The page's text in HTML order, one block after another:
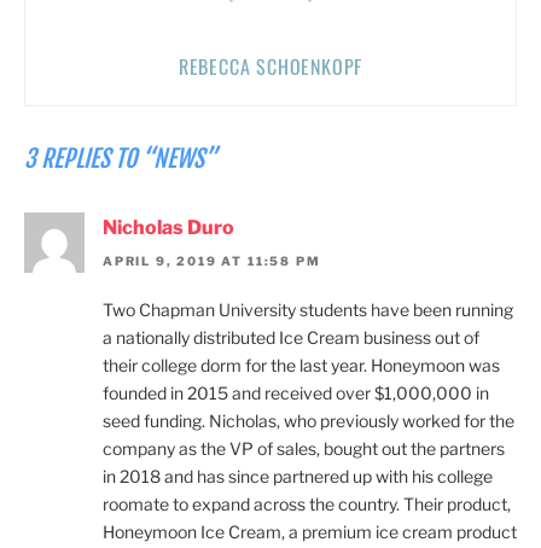
REBECCA SCHOENKOPF
3 REPLIES TO “NEWS”
Nicholas Duro
APRIL 9, 2019 AT 11:58 PM
Two Chapman University students have been running
a nationally distributed Ice Cream business out of
their college dorm for the last year. Honeymoon was
founded in 2015 and received over $1,000,000 in
seed funding. Nicholas, who previously worked for the
company as the VP of sales, bought out the partners
in 2018 and has since partnered up with his college
roomate to expand across the country. Their product,
Honeymoon Ice Cream, a premium ice cream product